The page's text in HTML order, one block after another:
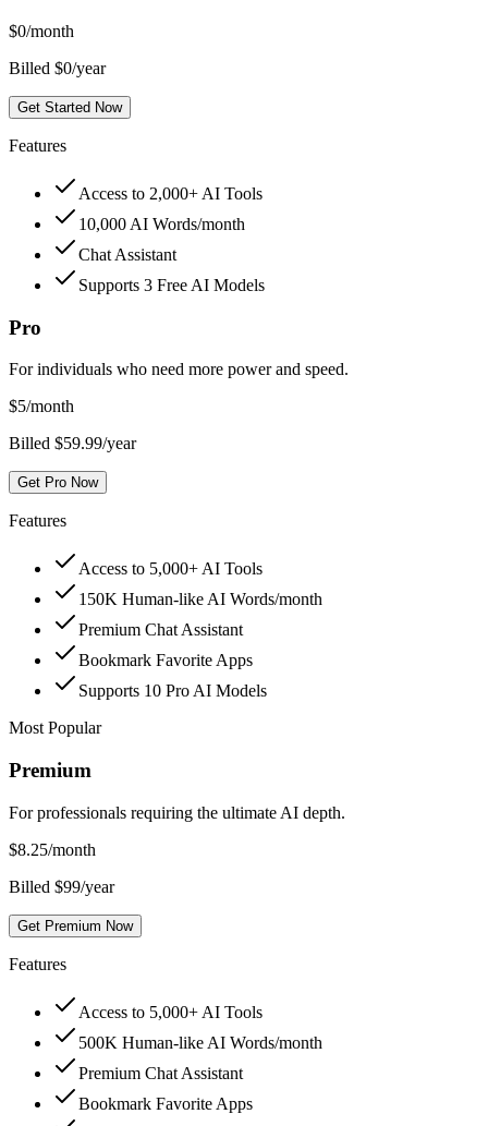
$0/month
Billed $0/year
Get Started Now
Features
Access to 2,000+ AI Tools
10,000 AI Words/month
Chat Assistant
Supports 3 Free AI Models
Pro
For individuals who need more power and speed.
$5/month
Billed $59.99/year
Get Pro Now
Features
Access to 5,000+ AI Tools
150K Human-like AI Words/month
Premium Chat Assistant
Bookmark Favorite Apps
Supports 10 Pro AI Models
Most Popular
Premium
For professionals requiring the ultimate AI depth.
$8.25/month
Billed $99/year
Get Premium Now
Features
Access to 5,000+ AI Tools
500K Human-like AI Words/month
Premium Chat Assistant
Bookmark Favorite Apps